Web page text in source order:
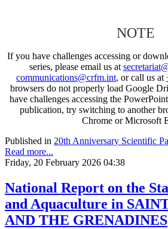
NOTE
If you have challenges accessing or
series, please email us at
communications@crfm.int, or call us at
browsers do not properly load Google
have challenges accessing the
publication, try switching to another
Chrome or Microsoft
Published in 20th Anniversary Scientific
Read more...
Friday, 20 February 2026 04:38
National Report on the
and Aquaculture in
AND THE GRENADINES